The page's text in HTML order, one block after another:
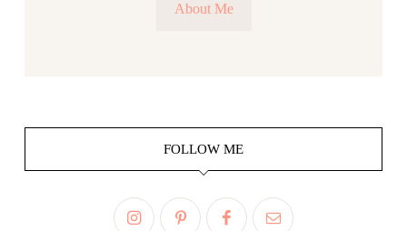
About Me
FOLLOW ME